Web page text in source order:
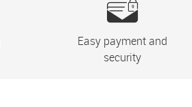
Easy payment and
security